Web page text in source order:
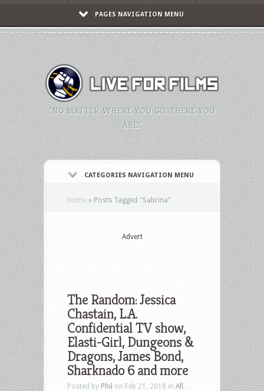
PAGES NAVIGATION MENU
"NO MATTER WHERE YOU GO, THERE YOU
ARE."
CATEGORIES NAVIGATION MENU
Home » Posts Tagged "Sabrina"
Advert
The Random: Jessica
Chastain, L.A.
Confidential TV show,
Elasti-Girl, Dungeons &
Dragons, James Bond,
Sharknado 6 and more
Posted by Phil on Feb 21, 2018 in All